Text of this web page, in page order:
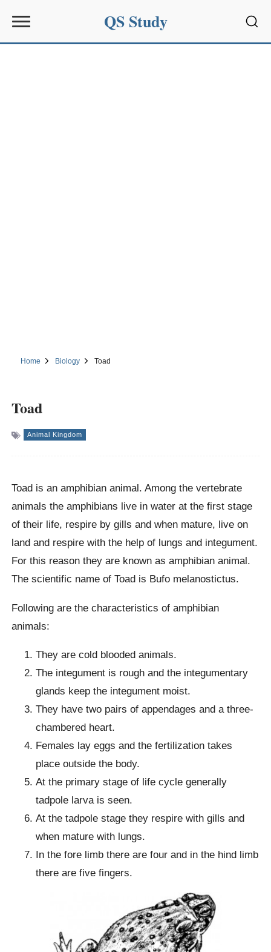
QS Study
Home Biology Toad
Toad
Animal Kingdom
Toad is an amphibian animal. Among the vertebrate
animals the amphibians live in water at the first stage
of their life, respire by gills and when mature, live on
land and respire with the help of lungs and integument.
For this reason they are known as amphibian animal.
The scientific name of Toad is Bufo melanostictus.
Following are the characteristics of amphibian
animals:
They are cold blooded animals.
The integument is rough and the integumentary
glands keep the integument moist.
They have two pairs of appendages and a three-
chambered heart.
Females lay eggs and the fertilization takes
place outside the body.
At the primary stage of life cycle generally
tadpole larva is seen.
At the tadpole stage they respire with gills and
when mature with lungs.
In the fore limb there are four and in the hind limb
there are five fingers.